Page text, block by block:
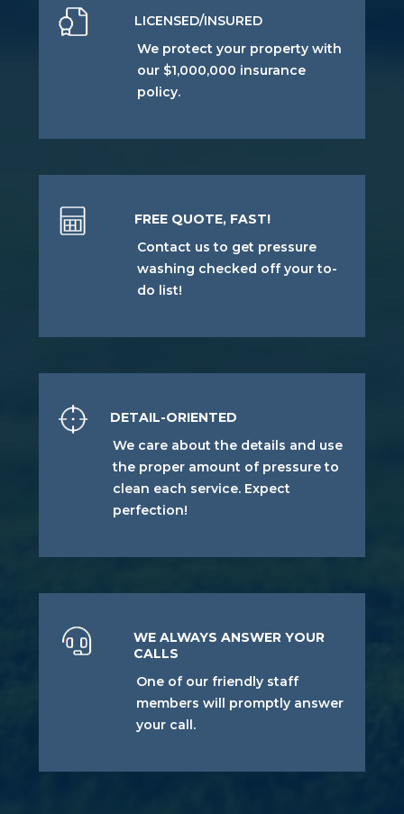
LICENSED/INSURED
We protect your property with
our $1,000,000 insurance
policy.
FREE QUOTE, FAST!
Contact us to get pressure
washing checked off your to-
do list!
DETAIL-ORIENTED
We care about the details and use
the proper amount of pressure to
clean each service. Expect
perfection!
WE ALWAYS ANSWER YOUR
CALLS
One of our friendly staff
members will promptly answer
your call.